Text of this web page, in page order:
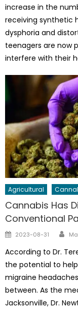
increase in the
receiving synthetic
dysphoria and
teenagers are now
interfere with their
Agricultural
Cannabis Has
Conventional
Posted
2023-08-31
According to Dr.
the potential to
migraine
between. As the
Jacksonville, Dr.